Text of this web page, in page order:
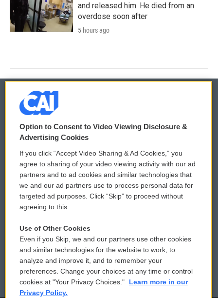
and released him. He died from an
overdose soon after
5 hours ago
© 2026
Privacy and Terms
Comments Policy
Donor Privacy Policy
Contact Us
Reports and Filings
Employment
WCAI eNews Sign Up
Submit a PSA
Vehicle Donation
Public File Assistance
FCC Public Files
Option to Consent to Video Viewing Disclosure &
Advertising Cookies
If you click “Accept Video Sharing & Ad Cookies,” you
agree to sharing of your video viewing activity with our ad
partners and to ad cookies and similar technologies that
we and our ad partners use to process personal data for
targeted ad purposes. Click “Skip” to proceed without
agreeing to this.
Use of Other Cookies
Even if you Skip, we and our partners use other cookies
and similar technologies for the website to work, to
analyze and improve it, and to remember your
preferences. Change your choices at any time or control
cookies at "Your Privacy Choices."
Learn more in our
Privacy Policy.